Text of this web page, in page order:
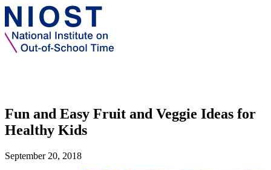
Fun and Easy Fruit and Veggie Ideas for
Healthy Kids
September 20, 2018